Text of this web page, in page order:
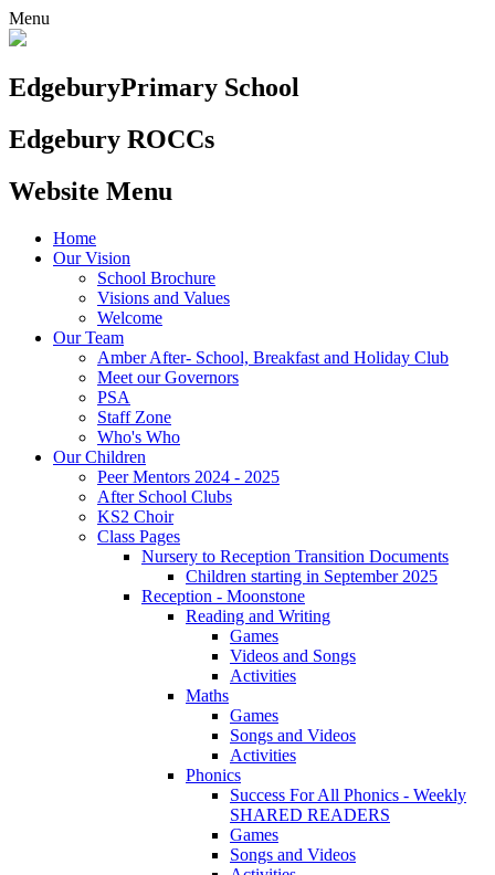
Menu
EdgeburyPrimary School
Edgebury ROCCs
Website Menu
Home
Our Vision
School Brochure
Visions and Values
Welcome
Our Team
Amber After- School, Breakfast and Holiday Club
Meet our Governors
PSA
Staff Zone
Who's Who
Our Children
Peer Mentors 2024 - 2025
After School Clubs
KS2 Choir
Class Pages
Nursery to Reception Transition Documents
Children starting in September 2025
Reception - Moonstone
Reading and Writing
Games
Videos and Songs
Activities
Maths
Games
Songs and Videos
Activities
Phonics
Success For All Phonics - Weekly
SHARED READERS
Games
Songs and Videos